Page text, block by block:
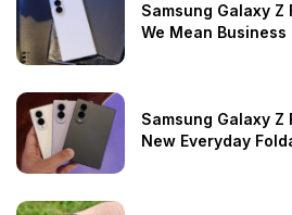
Samsung Galaxy
We Mean Business
Samsung Galaxy
New Everyday